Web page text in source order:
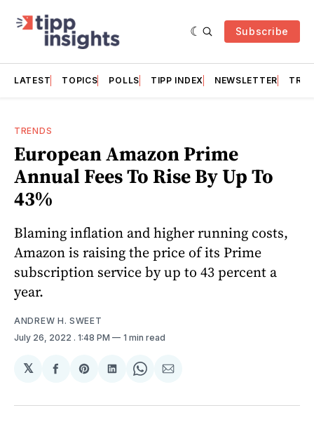
Subscribe
LATEST TOPICS POLLS TIPP INDEX NEWSLETTER
TRENDS
European Amazon Prime
Annual Fees To Rise By Up To
43%
Blaming inflation and higher running costs,
Amazon is raising the price of its Prime
subscription service by up to 43 percent a
year.
ANDREW H. SWEET
July 26, 2022 . 1:48 PM 1 min read
𝕏
Share
Facebook
Share
Pinterest
Share
LinkedIn
Share
WhatsApp
Share
Email